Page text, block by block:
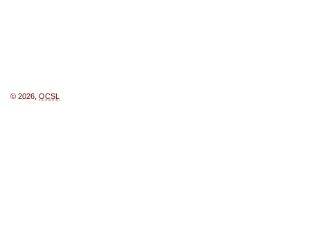
© 2026, OCSL